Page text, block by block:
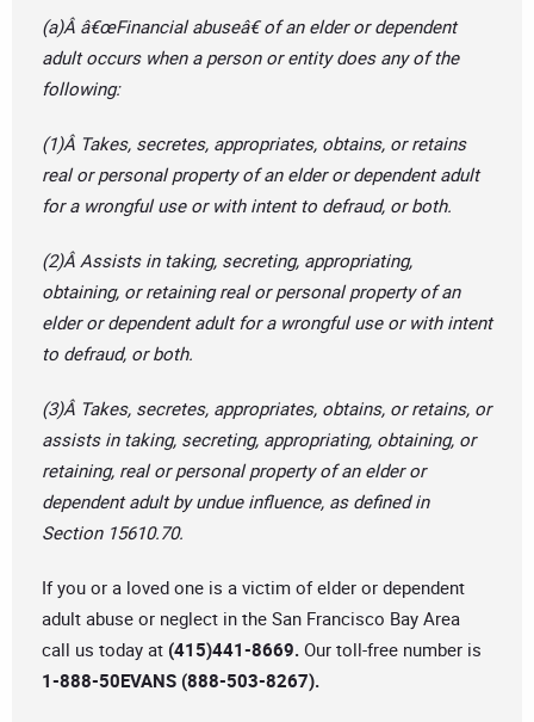
(a)Â â€œFinancial abuseâ€ of an elder or dependent
adult occurs when a person or entity does any of the
following:
(1)Â Takes, secretes, appropriates, obtains, or retains
real or personal property of an elder or dependent adult
for a wrongful use or with intent to defraud, or both.
(2)Â Assists in taking, secreting, appropriating,
obtaining, or retaining real or personal property of an
elder or dependent adult for a wrongful use or with intent
to defraud, or both.
(3)Â Takes, secretes, appropriates, obtains, or retains, or
assists in taking, secreting, appropriating, obtaining, or
retaining, real or personal property of an elder or
dependent adult by undue influence, as defined in
Section 15610.70.
If you or a loved one is a victim of elder or dependent
adult abuse or neglect in the San Francisco Bay Area
call us today at (415)441-8669. Our toll-free number is
1-888-50EVANS (888-503-8267).